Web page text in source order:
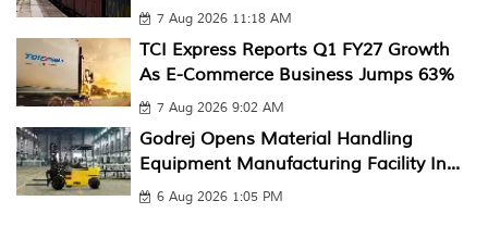
7 Aug 2026 11:18 AM
TCI Express Reports Q1 FY27 Growth
As E-Commerce Business Jumps 63%
7 Aug 2026 9:02 AM
Godrej Opens Material Handling
Equipment Manufacturing Facility In...
6 Aug 2026 1:05 PM